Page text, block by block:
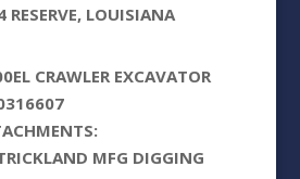
LOUISIANA
CRAWLER EXCAVATOR
MFG DIGGING